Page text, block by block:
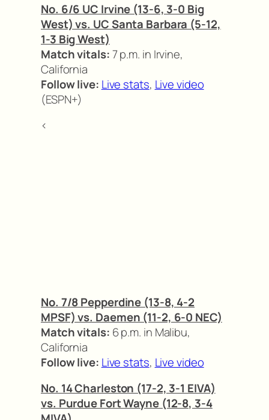
No. 6/6 UC Irvine (13-6, 3-0 Big
West) vs. UC Santa Barbara (5-12,
1-3 Big West)
Match vitals:7 p.m. in Irvine,
California
Follow live: Live stats, Live video
(ESPN+)
<
No. 7/8 Pepperdine (13-8, 4-2
MPSF) vs. Daemen (11-2, 6-0 NEC)
Match vitals: 6 p.m. in Malibu,
California
Follow live: Live stats, Live video
No. 14 Charleston (17-2, 3-1 EIVA)
vs. Purdue Fort Wayne (12-8, 3-4